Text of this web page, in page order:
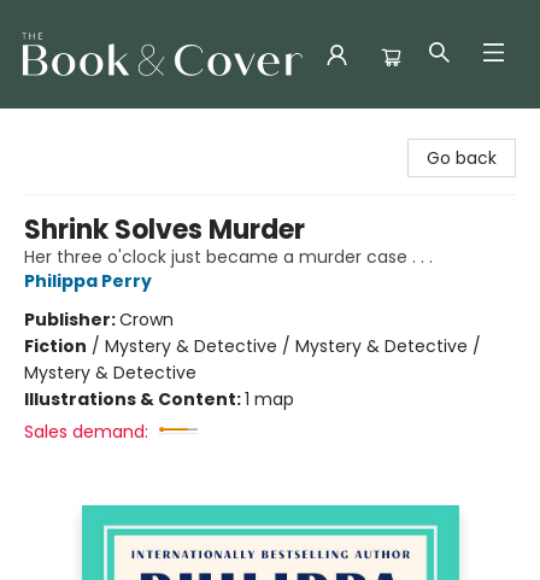
Go back
Shrink Solves Murder
Her three o'clock just became a murder case . . .
Philippa Perry
Publisher:Crown
Fiction / Mystery & Detective / Mystery & Detective /
Mystery & Detective
Illustrations & Content:1 map
Sales demand: